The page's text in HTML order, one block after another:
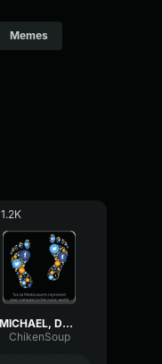
Memes
1.2K
MICHAEL, DON'T LEAVE ME HERE
ChikenSoup